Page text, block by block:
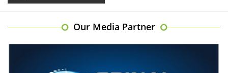
Our Media Partner